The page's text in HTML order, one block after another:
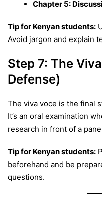
Chapter 5:
Tip for Kenyan students:
Avoid jargon and explain
Step 7: The
Defense)
The viva voce is the final
It’s an oral examination
research in front of a
Tip for Kenyan students:
beforehand and be
questions.